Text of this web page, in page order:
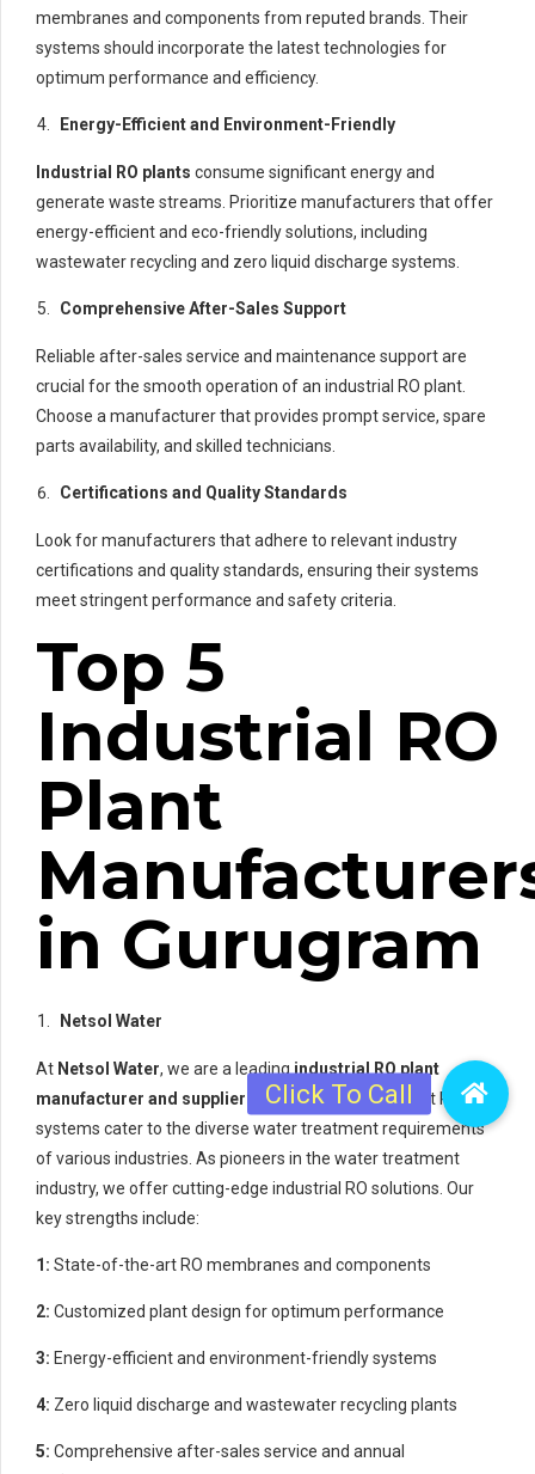
membranes and components from reputed brands. Their
systems should incorporate the latest technologies for
optimum performance and efficiency.
Energy-Efficient and Environment-Friendly
Industrial RO plants consume significant energy and
generate waste streams. Prioritize manufacturers that offer
energy-efficient and eco-friendly solutions, including
wastewater recycling and zero liquid discharge systems.
Comprehensive After-Sales Support
Reliable after-sales service and maintenance support are
crucial for the smooth operation of an industrial RO plant.
Choose a manufacturer that provides prompt service, spare
parts availability, and skilled technicians.
Certifications and Quality Standards
Look for manufacturers that adhere to relevant industry
certifications and quality standards, ensuring their systems
meet stringent performance and safety criteria.
Top 5
Industrial RO
Plant
in Gurugram
Netsol Water
At Netsol Water, we are a leadingindustrial RO plant
manufacturer and supplier in Gurugram. Our robust RO
systems cater to the diverse water treatment requirements
of various industries. As pioneers in the water treatment
industry, we offer cutting-edge industrial RO solutions. Our
key strengths include:
1: State-of-the-art RO membranes and components
2: Customized plant design for optimum performance
3: Energy-efficient and environment-friendly systems
4: Zero liquid discharge and wastewater recycling plants
5: Comprehensive after-sales service and annual